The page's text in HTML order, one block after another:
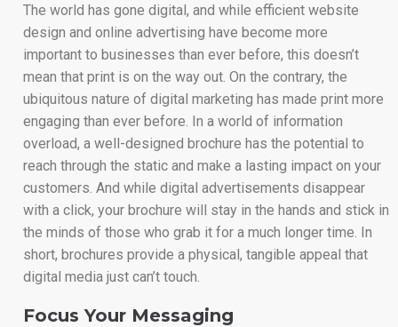
The world has gone digital, and while efficient website
design and online advertising have become more
important to businesses than ever before, this doesn’t
mean that print is on the way out. On the contrary, the
ubiquitous nature of digital marketing has made print more
engaging than ever before. In a world of information
overload, a well-designed brochure has the potential to
reach through the static and make a lasting impact on your
customers. And while digital advertisements disappear
with a click, your brochure will stay in the hands and stick in
the minds of those who grab it for a much longer time. In
short, brochures provide a physical, tangible appeal that
digital media just can’t touch.
Focus Your Messaging